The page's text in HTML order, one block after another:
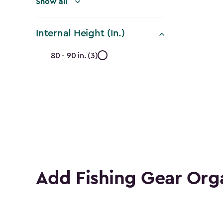
Internal Height (In.)
Internal
80 - 90 in. (3)
Add Fishing Gear